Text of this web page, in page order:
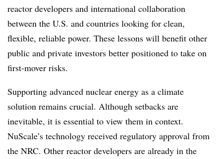
reactor developers and international collaboration
between the U.S. and countries looking for clean,
flexible, reliable power. These lessons will benefit other
public and private investors better positioned to take on
first-mover risks.
Supporting advanced nuclear energy as a climate
solution remains crucial. Although setbacks are
inevitable, it is essential to view them in context.
NuScale’s technology received regulatory approval from
the NRC. Other reactor developers are already in the